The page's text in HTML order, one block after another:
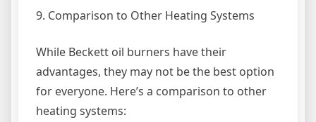
9. Comparison to Other Heating Systems
While Beckett oil burners have their
advantages, they may not be the best option
for everyone. Here’s a comparison to other
heating systems: